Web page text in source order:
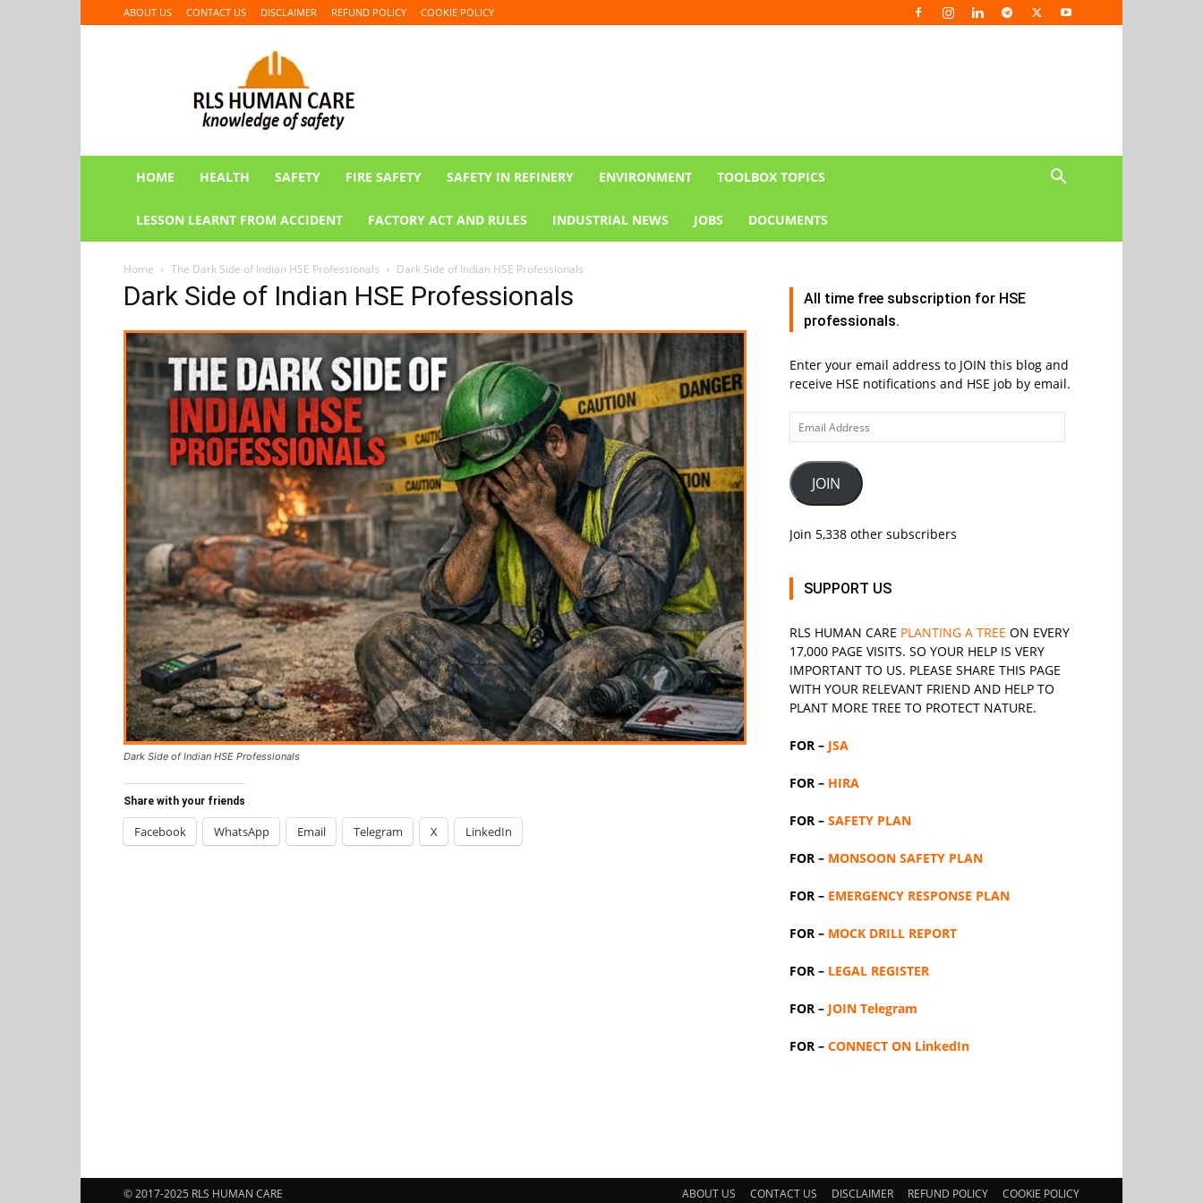
ABOUT US CONTACT US DISCLAIMER REFUND POLICY COOKIE POLICY
CARE
HOME HEALTH SAFETY FIRE SAFETY SAFETY IN REFINERY ENVIRONMENT TOOLBOX TOPICS
LESSON LEARNT FROM ACCIDENT FACTORY ACT AND RULES INDUSTRIAL NEWS JOBS DOCUMENTS
Home The Dark Side of Indian HSE Professionals Dark Side of Indian HSE Professionals
Dark Side of Indian HSE Professionals
Dark Side of Indian HSE Professionals
Share with your friends
Facebook WhatsApp Email Telegram X LinkedIn
All time free subscription for HSE
professionals.
Enter your email address to JOIN this blog and
receive HSE notifications and HSE job by email.
Email
Address
JOIN
Join 5,338 other subscribers
SUPPORT US
RLS HUMAN CARE PLANTING A TREE ON EVERY
17,000 PAGE VISITS. SO YOUR HELP IS VERY
IMPORTANT TO US. PLEASE SHARE THIS PAGE
WITH YOUR RELEVANT FRIEND AND HELP TO
PLANT MORE TREE TO PROTECT NATURE.
FOR – JSA
FOR – HIRA
FOR – SAFETY PLAN
FOR – MONSOON SAFETY PLAN
FOR – EMERGENCY RESPONSE PLAN
FOR – MOCK DRILL REPORT
FOR – LEGAL REGISTER
FOR – JOIN Telegram
FOR – CONNECT ON LinkedIn
ABOUT US CONTACT US DISCLAIMER REFUND POLICY COOKIE POLICY
© 2017-2025 RLS HUMAN CARE